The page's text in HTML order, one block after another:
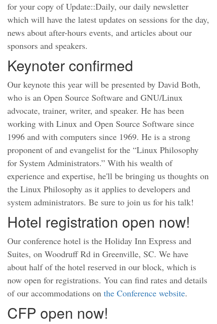
for your copy of Update::Daily, our daily newsletter
which will have the latest updates on sessions for the day,
news about after-hours events, and articles about our
sponsors and speakers.
Keynoter confirmed
Our keynote this year will be presented by David Both,
who is an Open Source Software and GNU/Linux
advocate, trainer, writer, and speaker. He has been
working with Linux and Open Source Software since
1996 and with computers since 1969. He is a strong
proponent of and evangelist for the “Linux Philosophy
for System Administrators.” With his wealth of
experience and expertise, he'll be bringing us thoughts on
the Linux Philosophy as it applies to developers and
system administrators. Be sure to join us for his talk!
Hotel registration open now!
Our conference hotel is the Holiday Inn Express and
Suites, on Woodruff Rd in Greenville, SC. We have
about half of the hotel reserved in our block, which is
now open for registrations. You can find rates and details
of our accommodations on the Conference website.
CFP open now!